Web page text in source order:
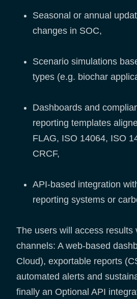
Seasonal or annual
changes in SOC,
Scenario simulations
types (e.g. biochar
Dashboards and
reporting templates
FLAG, ISO 14064, ISO
CRCF,
API-based integration
reporting systems or
The users will access results
channels: A web-based
Cloud), exportable reports
automated alerts and
finally an Optional API